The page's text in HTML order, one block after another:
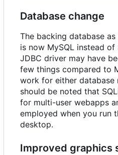
Database change
The backing database
is now MySQL instead of
JDBC driver may have
few things compared to
work for either database
should be noted that
for multi-user webapps
employed when you run
desktop.
Improved graphics